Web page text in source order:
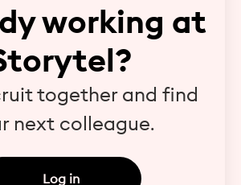
working at
together and find
next colleague.
Log in